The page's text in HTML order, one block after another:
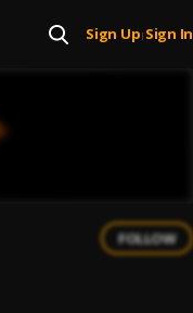
Sign Up| Sign In
FOLLOW